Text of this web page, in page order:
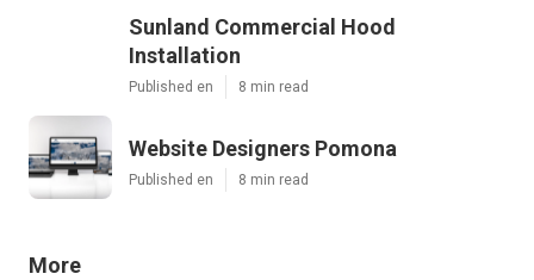
Sunland Commercial Hood
Installation
Published en 8 min read
Website Designers Pomona
Published en 8 min read
More